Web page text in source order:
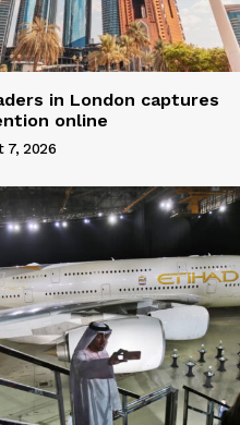
in London captures
online
7, 2026